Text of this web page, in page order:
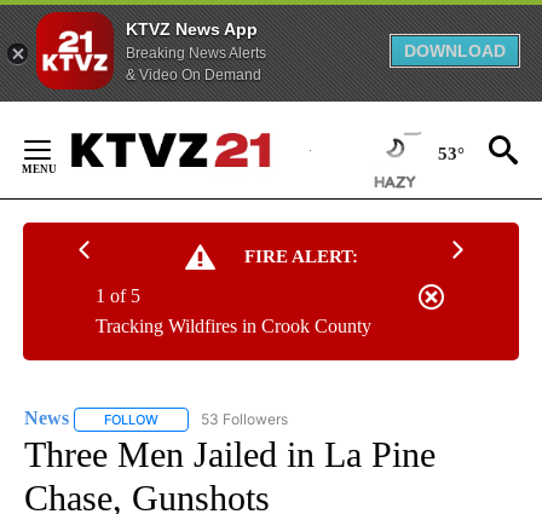
KTVZ News App
Breaking News Alerts
& Video On Demand
DOWNLOAD
Content
53°
FIRE ALERT:
Tracking Wildfires in Crook County
1 of 5
News FOLLOW FOLLOW "NEWS" TO RECEIVE NOTIFICATIONS ABOUT
53 Followers
Three Men Jailed in La Pine
Chase, Gunshots